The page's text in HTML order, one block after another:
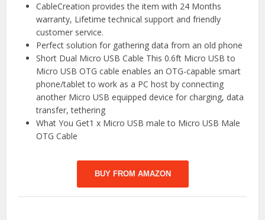
CableCreation provides the item with 24 Months
warranty, Lifetime technical support and friendly
customer service.
Perfect solution for gathering data from an old phone
Short Dual Micro USB Cable This 0.6ft Micro USB to
Micro USB OTG cable enables an OTG-capable smart
phone/tablet to work as a PC host by connecting
another Micro USB equipped device for charging, data
transfer, tethering
What You Get1 x Micro USB male to Micro USB Male
OTG Cable
BUY FROM AMAZON